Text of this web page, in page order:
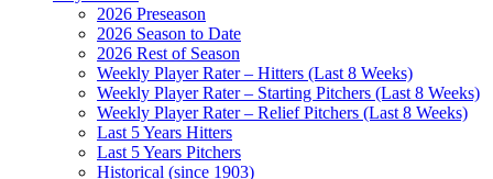
2026 Preseason
2026 Season to Date
2026 Rest of Season
Weekly Player Rater – Hitters (Last 8 Weeks)
Weekly Player Rater – Starting Pitchers (Last 8 Weeks)
Weekly Player Rater – Relief Pitchers (Last 8 Weeks)
Last 5 Years Hitters
Last 5 Years Pitchers
Historical (since 1903)